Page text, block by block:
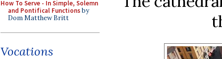
How To Serve - In Simple, Solemn
and Pontifical Functionsby
Dom Matthew Britt
Vocations